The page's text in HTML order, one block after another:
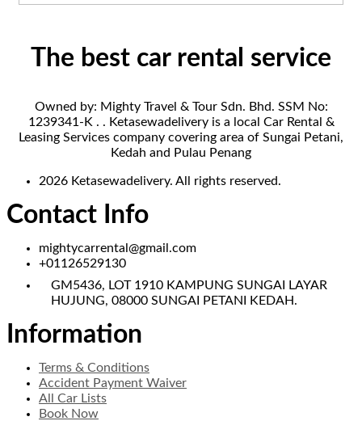
The best car rental service
Owned by: Mighty Travel & Tour Sdn. Bhd. SSM No:
1239341-K . . Ketasewadelivery is a local Car Rental &
Leasing Services company covering area of Sungai Petani,
Kedah and Pulau Penang
2026 Ketasewadelivery. All rights reserved.
Contact Info
mightycarrental@gmail.com
+01126529130
GM5436, LOT 1910 KAMPUNG SUNGAI LAYAR
HUJUNG, 08000 SUNGAI PETANI KEDAH.
Information
Terms & Conditions
Accident Payment Waiver
All Car Lists
Book Now